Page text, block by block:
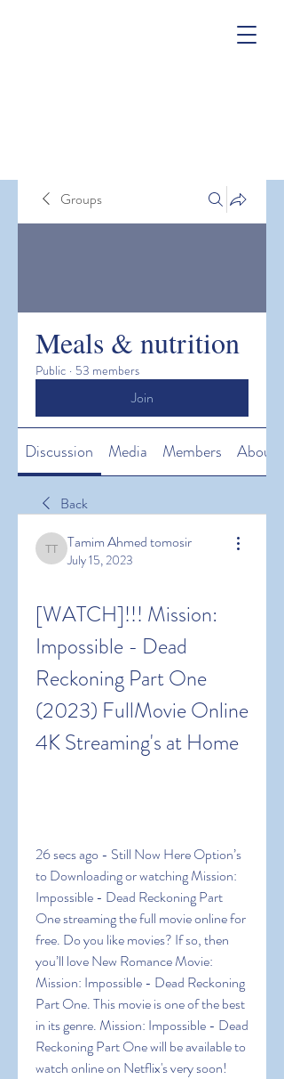
Groups
Meals & nutrition
Public · 53 members
Join
Discussion Media Members About
Back
Tamim Ahmed tomosir
Tamim Ahmed tomosir
July 15, 2023
[WATCH]!!! Mission:
Impossible - Dead
Reckoning Part One
(2023) FullMovie Online
4K Streaming's at Home
26 secs ago - Still Now Here Option’s
to Downloading or watching Mission:
Impossible - Dead Reckoning Part
One streaming the full movie online for
free. Do you like movies? If so, then
you’ll love New Romance Movie:
Mission: Impossible - Dead Reckoning
Part One. This movie is one of the best
in its genre. Mission: Impossible - Dead
Reckoning Part One will be available to
watch online on Netflix's very soon!